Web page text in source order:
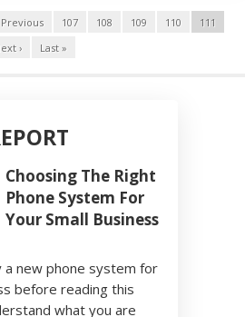
Previous 107 108 109 110
111
› Last »
Choosing The Right
Phone System For
Your Small Business
a new phone system for
before reading this
what you are